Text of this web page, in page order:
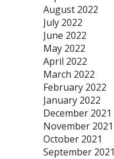
August 2022
July 2022
June 2022
May 2022
April 2022
March 2022
February 2022
January 2022
December 2021
November 2021
October 2021
September 2021